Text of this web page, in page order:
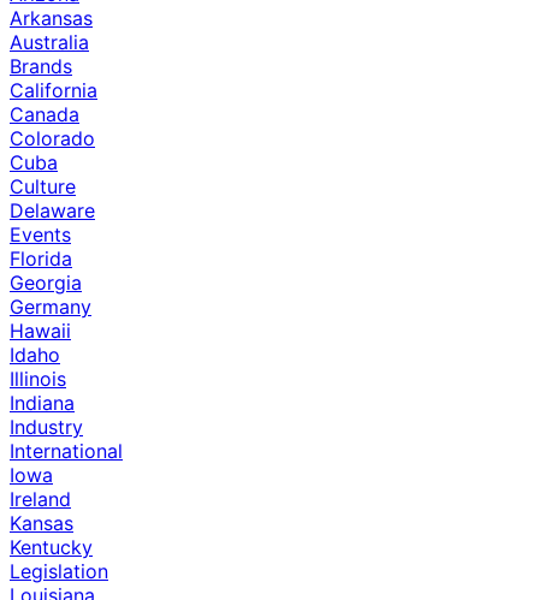
Arkansas
Australia
Brands
California
Canada
Colorado
Cuba
Culture
Delaware
Events
Florida
Georgia
Germany
Hawaii
Idaho
Illinois
Indiana
Industry
International
Iowa
Ireland
Kansas
Kentucky
Legislation